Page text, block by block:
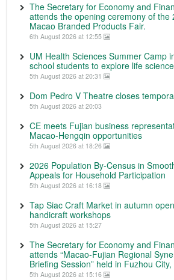
The Secretary for Economy and
attends the opening ceremony of the
Macao Branded Products Fair.
6th August 2026 at 12:55
UM Health Sciences Summer Camp
school students to explore life
5th August 2026 at 20:31
Dom Pedro V Theatre closes
5th August 2026 at 20:03
CE meets Fujian business
Macao-Hengqin opportunities
5th August 2026 at 18:26
2026 Population By-Census in
Appeals for Household Participation
5th August 2026 at 16:18
Tap Siac Craft Market in autumn
handicraft workshops
5th August 2026 at 15:27
The Secretary for Economy and
attends “Macao-Fujian Regional
Briefing Session” held in Fuzhou
5th August 2026 at 15:16